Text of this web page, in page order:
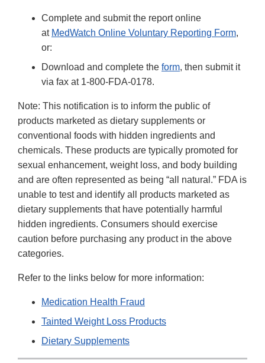
Complete and submit the report online
at MedWatch Online Voluntary Reporting Form,
or:
Download and complete the form, then submit it
via fax at 1-800-FDA-0178.
Note: This notification is to inform the public of
products marketed as dietary supplements or
conventional foods with hidden ingredients and
chemicals. These products are typically promoted for
sexual enhancement, weight loss, and body building
and are often represented as being “all natural.” FDA is
unable to test and identify all products marketed as
dietary supplements that have potentially harmful
hidden ingredients. Consumers should exercise
caution before purchasing any product in the above
categories.
Refer to the links below for more information:
Medication Health Fraud
Tainted Weight Loss Products
Dietary Supplements